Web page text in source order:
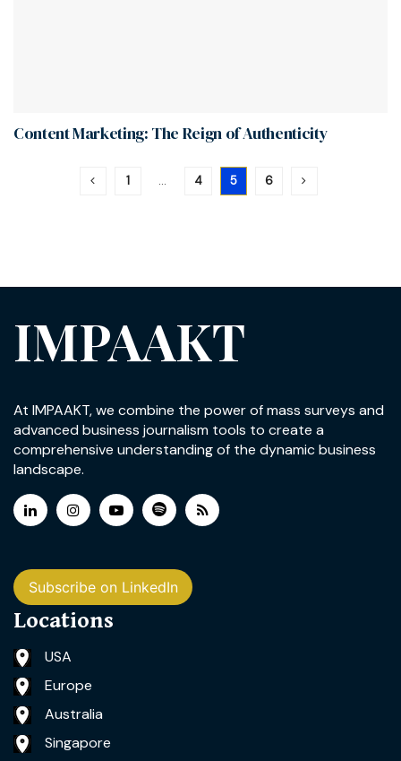
Content Marketing: The Reign of Authenticity
1 … 4 5 6
IMPAAKT
At IMPAAKT, we combine the power of mass surveys and
advanced business journalism tools to create a
comprehensive understanding of the dynamic business
landscape.
Subscribe on LinkedIn
Locations
USA
Europe
Australia
Singapore